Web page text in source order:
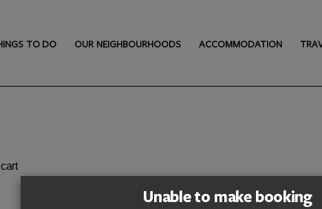
TO DO OUR NEIGHBOURHOODS ACCOMMODATION
Unable to make booking